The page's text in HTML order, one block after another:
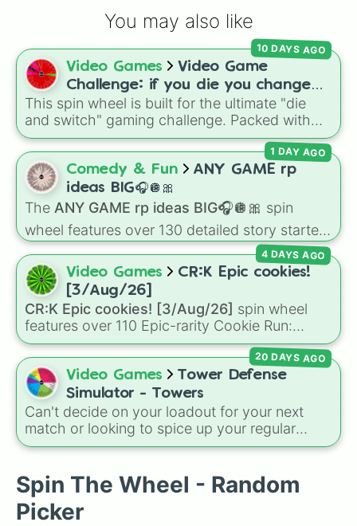
You may also like
Video Games
Video Game
Challenge: if you die you change
games (mostly roblox)
This spin wheel is built for the ultimate "die
and switch" gaming challenge. Packed with
popular Roblox hits like3008,Flee the
Facility, andSlap Battles, plus classics like
Minecraft Hardcoreand Pokemon FireRed
decides what you play next the moment your
character loses a life.
10 DAYS AGO
Comedy & Fun
ANY GAME rp
ideas BIG🎧🪩🎀
The ANY GAME rp ideas BIG🎧🪩🎀 spin
wheel features over 130 detailed story starters
for games like Roblox, Bloxburg, or Haven. It
covers everyday events (Sleepover,Spa day,
Morning routine), high school drama (Popular
to nerd,Suspended/expelled
boyfriend), life transformations ( Poor to rich
Secret royalty ), and high-stakes chaos
(Camping gone wrong,Storm,Someone broke
in ).
1 DAY AGO
Video Games
CR:K Epic cookies!
[3/Aug/26]
CR:K Epic cookies! [3/Aug/26] spin wheel
features over 110 Epic-rarity Cookie Run:
Kingdom characters—ranging from classic
staples likeEspresso,Dark Choco, andEclair
to recent roster additions likeCream Soda
Crème Brûlée, and Cloud Haetae
4 DAYS AGO
Video Games
Tower Defense
Simulator - Towers
Can't decide on your loadout for your next
match or looking to spice up your regular
grinding routine? This wheel covers the entire
(TDS) towers. It includes starter basics like
Scout andSniper , support essentials like
Farmand
20 DAYS AGO
Spin The Wheel - Random
Picker